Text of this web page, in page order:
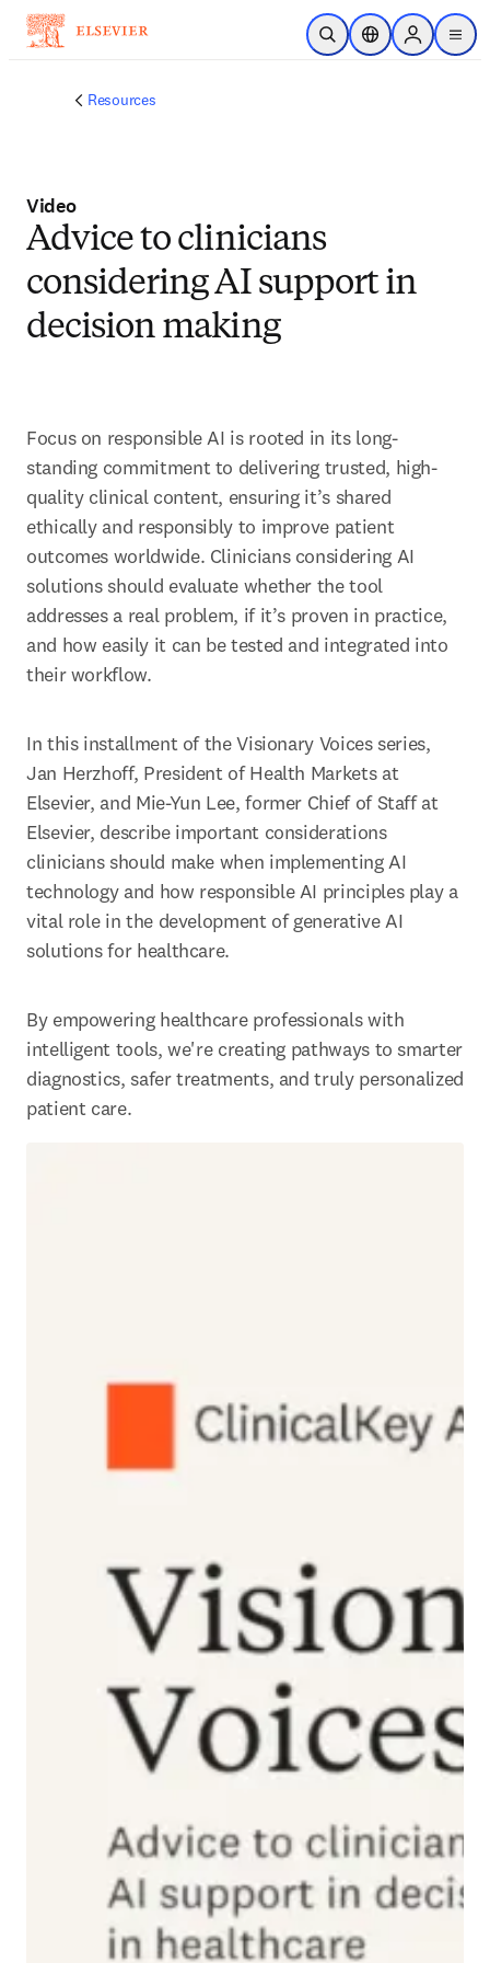
Skip to main content
Open SearchLocation Selector
Sign in to
menu
Resources
Video
Advice to clinicians
considering AI support in
decision making
Focus on responsible AI is rooted in its long-
standing commitment to delivering trusted, high-
quality clinical content, ensuring it’s shared
ethically and responsibly to improve patient
outcomes worldwide. Clinicians considering AI
solutions should evaluate whether the tool
addresses a real problem, if it’s proven in practice,
and how easily it can be tested and integrated into
their workflow.
In this installment of the Visionary Voices series,
Jan Herzhoff, President of Health Markets at
Elsevier, and Mie-Yun Lee, former Chief of Staff at
Elsevier, describe important considerations
clinicians should make when implementing AI
technology and how responsible AI principles play a
vital role in the development of generative AI
solutions for healthcare.
By empowering healthcare professionals with
intelligent tools, we're creating pathways to smarter
diagnostics, safer treatments, and truly personalized
patient care.